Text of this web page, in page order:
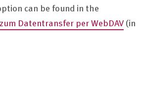
can be found in the
Datentransfer per WebDAV(in